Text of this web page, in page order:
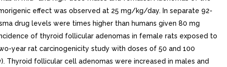
effect was observed at 25 mg/kg/day. In separate 92-
drug levels were times higher than humans given 80 mg
of thyroid follicular adenomas in female rats exposed to
year rat carcinogenicity study with doses of 50 and 100
follicular cell adenomas were increased in males and